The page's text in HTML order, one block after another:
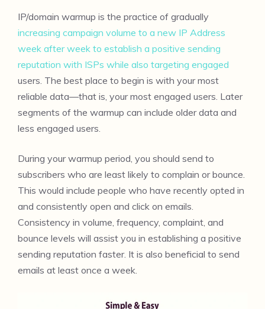
IP/domain warmup is the practice of gradually
increasing campaign volume to a new IP Address
week after week to establish a positive sending
reputation with ISPs while also targeting engaged
users. The best place to begin is with your most
reliable data—that is, your most engaged users. Later
segments of the warmup can include older data and
less engaged users.
During your warmup period, you should send to
subscribers who are least likely to complain or bounce.
This would include people who have recently opted in
and consistently open and click on emails.
Consistency in volume, frequency, complaint, and
bounce levels will assist you in establishing a positive
sending reputation faster. It is also beneficial to send
emails at least once a week.